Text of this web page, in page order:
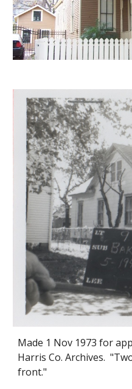
Made 1 Nov 1973 for
Harris Co. Archives.
front."